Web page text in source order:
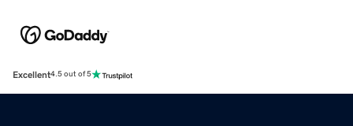
Excellent4.5 out of 5